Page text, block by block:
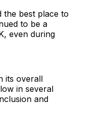
the best place to
to be a
even during
its overall
in several
and